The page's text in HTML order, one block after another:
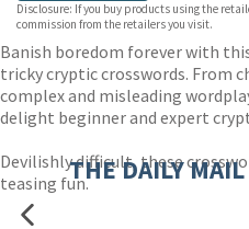
Disclosure: If you buy products using the
commission from the retailers you visit.
Banish boredom forever with
tricky cryptic crosswords. From
complex and misleading
delight beginner and expert
Devilishly difficult, these
teasing fun.THE DAILY